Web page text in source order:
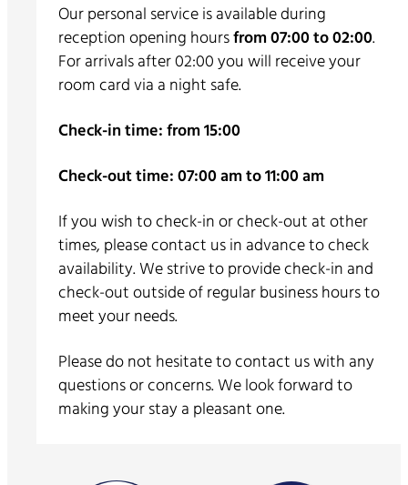
Our personal service is available during
reception opening hoursfrom 07:00 to 02:00.
For arrivals after 02:00 you will receive your
room card via a night safe.
Check-in time: from 15:00
Check-out time: 07:00 am to 11:00 am
If you wish to check-in or check-out at other
times, please contact us in advance to check
availability. We strive to provide check-in and
check-out outside of regular business hours to
meet your needs.
Please do not hesitate to contact us with any
questions or concerns. We look forward to
making your stay a pleasant one.